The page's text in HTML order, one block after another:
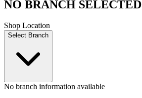
NO BRANCH SELECTED
Shop Location
Select Branch
No branch information available